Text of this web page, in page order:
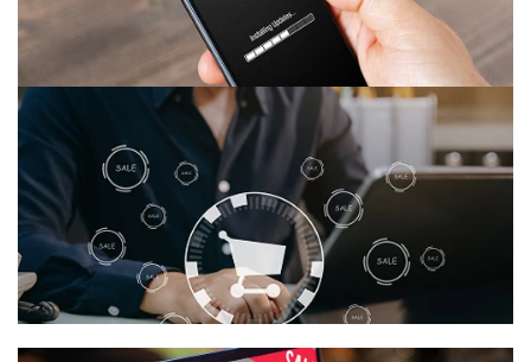
Quick Customization
Adjust styles, timing, and effects in just a few clicks.